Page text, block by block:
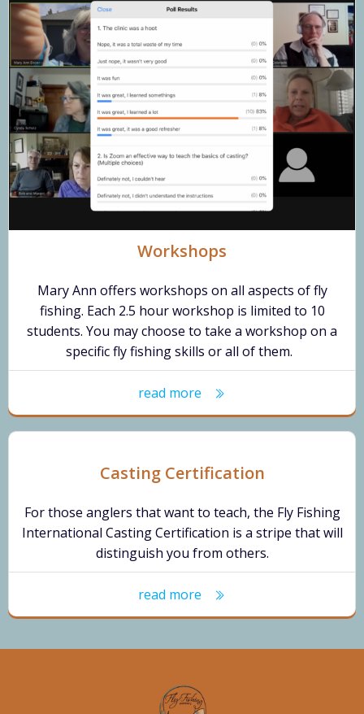
Workshops
Mary Ann offers workshops on all aspects of fly
fishing. Each 2.5 hour workshop is limited to 10
students. You may choose to take a workshop on a
specific fly fishing skills or all of them.
read more
Casting Certification
For those anglers that want to teach, the Fly Fishing
International Casting Certification is a stripe that will
distinguish you from others.
read more